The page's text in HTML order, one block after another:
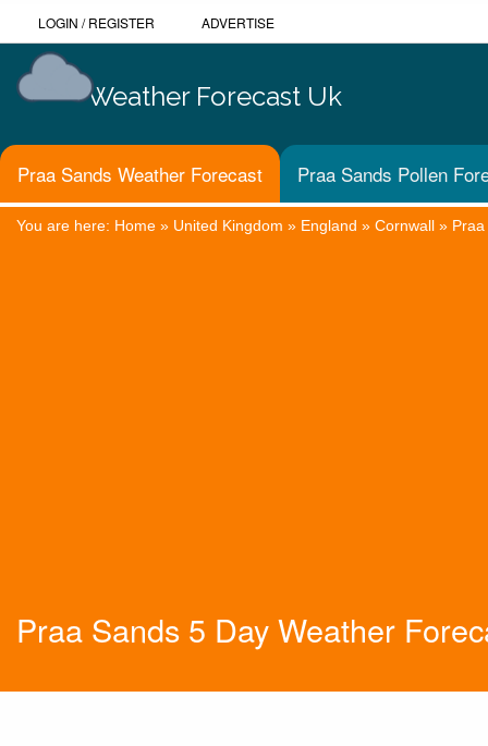
LOGIN /REGISTER ADVERTISE
Weather Forecast Uk
Praa Sands Weather Forecast Praa Sands Pollen
You are here: Home » United Kingdom » England » Cornwall »
Praa Sands 5 Day Weather